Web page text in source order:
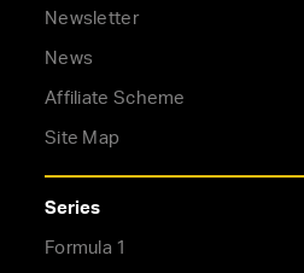
Newsletter
News
Affiliate Scheme
Site Map
Series
Formula 1